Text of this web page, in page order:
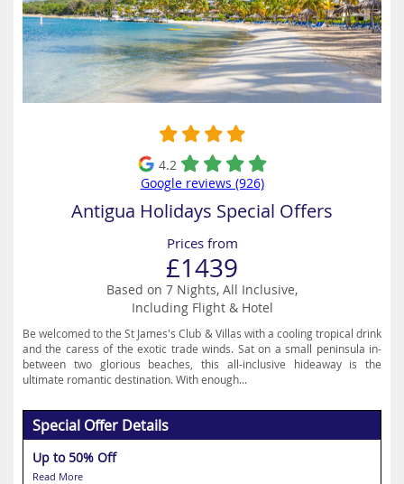
4.2
Google reviews (926)
Antigua Holidays Special Offers
Prices from
£1439
Based on 7 Nights, All Inclusive,
Including Flight & Hotel
Be welcomed to the St James's Club & Villas with a cooling tropical drink
and the caress of the exotic trade winds. Sat on a small peninsula in-
between two glorious beaches, this all-inclusive hideaway is the
ultimate romantic destination. With enough...
Special Offer Details
Up to 50% Off
Read More